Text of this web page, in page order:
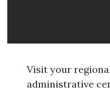
Visit your
administrative